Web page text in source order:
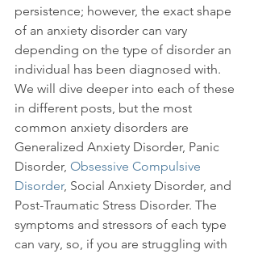
persistence; however, the exact shape
of an anxiety disorder can vary
depending on the type of disorder an
individual has been diagnosed with.
We will dive deeper into each of these
in different posts, but the most
common anxiety disorders are
Generalized Anxiety Disorder, Panic
Disorder, Obsessive Compulsive
Disorder, Social Anxiety Disorder, and
Post-Traumatic Stress Disorder. The
symptoms and stressors of each type
can vary, so, if you are struggling with